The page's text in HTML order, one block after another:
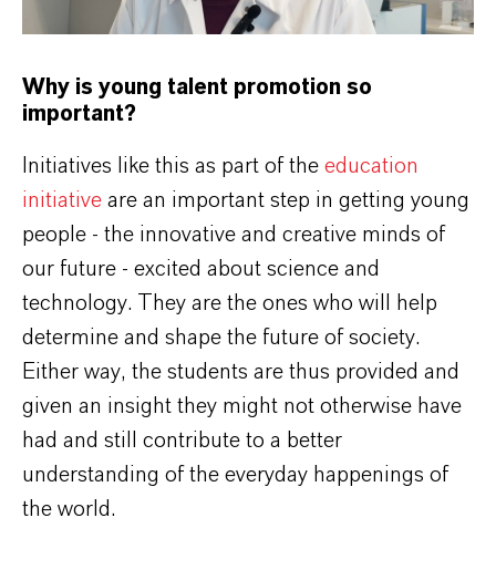
Why is young talent promotion so
important?
Initiatives like this as part of the education
initiative are an important step in getting young
people - the innovative and creative minds of
our future - excited about science and
technology. They are the ones who will help
determine and shape the future of society.
Either way, the students are thus provided and
given an insight they might not otherwise have
had and still contribute to a better
understanding of the everyday happenings of
the world.